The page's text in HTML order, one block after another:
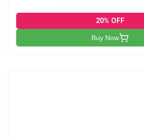
20% OFF
Buy Now